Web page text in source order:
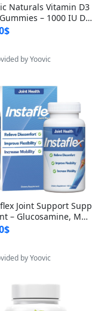
Naturals Vitamin D3
– 1000 IU D3
K2 Pomegranate
for Bone & Muscle Su
Gummies)
by Yoovic
Joint Support Supp
– Glucosamine, MS
& Hyaluronic A
Capsules) for Men &
by Yoovic